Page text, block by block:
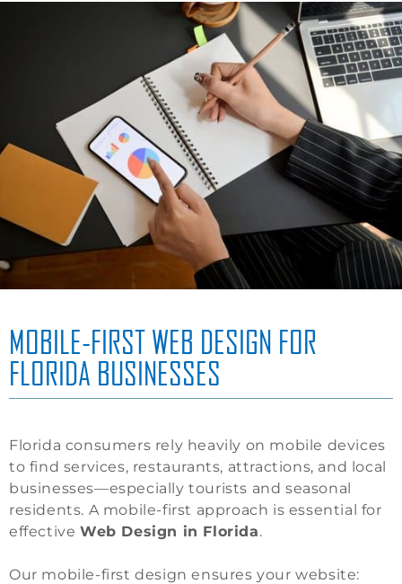
MOBILE-FIRST WEB DESIGN FOR
FLORIDA BUSINESSES
Florida consumers rely heavily on mobile devices
to find services, restaurants, attractions, and local
businesses—especially tourists and seasonal
residents. A mobile-first approach is essential for
effective Web Design in Florida.
Our mobile-first design ensures your website: